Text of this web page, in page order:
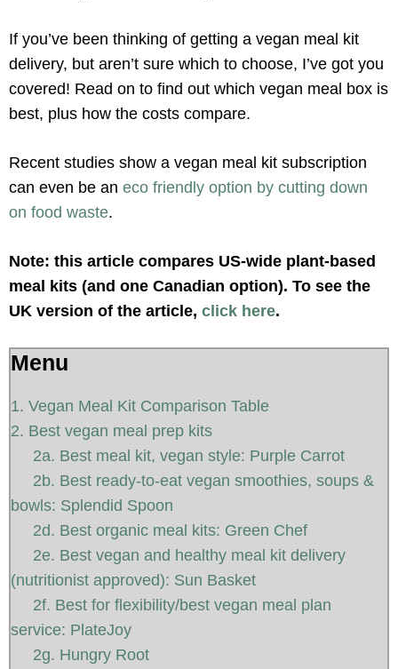
If you’ve been thinking of getting a vegan meal kit
delivery, but aren’t sure which to choose, I’ve got you
covered! Read on to find out which vegan meal box is
best, plus how the costs compare.
Recent studies show a vegan meal kit subscription
can even be an eco friendly option by cutting down
on food waste.
Note: this article compares US-wide plant-based
meal kits (and one Canadian option). To see the
UK version of the article, click here.
Menu
1. Vegan Meal Kit Comparison Table
2. Best vegan meal prep kits
2a. Best meal kit, vegan style: Purple Carrot
2b. Best ready-to-eat vegan smoothies, soups &
bowls: Splendid Spoon
2d. Best organic meal kits: Green Chef
2e. Best vegan and healthy meal kit delivery
(nutritionist approved): Sun Basket
2f. Best for flexibility/best vegan meal plan
service: PlateJoy
2g. Hungry Root